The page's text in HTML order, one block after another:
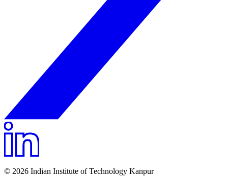
© 2026 Indian Institute of Technology Kanpur